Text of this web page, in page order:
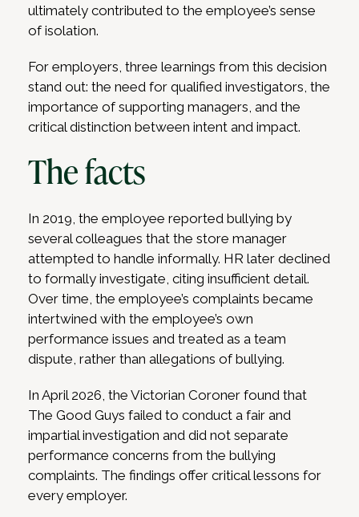
ultimately contributed to the employee’s sense
of isolation.
For employers, three learnings from this decision
stand out: the need for qualified investigators, the
importance of supporting managers, and the
critical distinction between intent and impact.
The facts
In 2019, the employee reported bullying by
several colleagues that the store manager
attempted to handle informally. HR later declined
to formally investigate, citing insufficient detail.
Over time, the employee’s complaints became
intertwined with the employee’s own
performance issues and treated as a team
dispute, rather than allegations of bullying.
In April 2026, the Victorian Coroner found that
The Good Guys failed to conduct a fair and
impartial investigation and did not separate
performance concerns from the bullying
complaints. The findings offer critical lessons for
every employer.